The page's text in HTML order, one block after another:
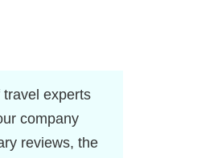
travel experts
company
reviews, the